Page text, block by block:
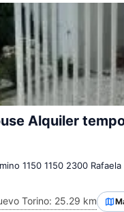
Alquiler
1150 1150 2300 Rafaela
Torino: 25.29 km